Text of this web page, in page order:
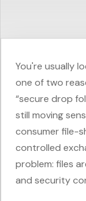
You're usually
one of two
“secure drop
still moving
consumer file-
controlled
problem: files
and security